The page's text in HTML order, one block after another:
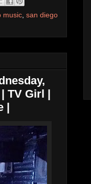
music san diego
TV Girl |
|